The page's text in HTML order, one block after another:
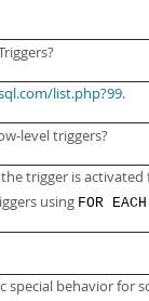
list.php?99.
level triggers?
trigger is
using FOR
special behavior for